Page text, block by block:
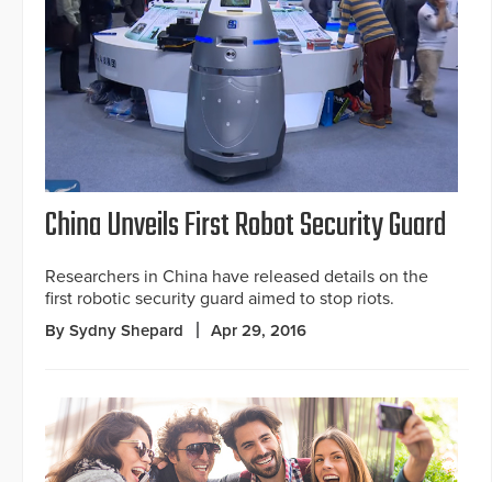
China Unveils First Robot Security Guard
Researchers in China have released details on the
first robotic security guard aimed to stop riots.
By Sydny Shepard Apr 29, 2016